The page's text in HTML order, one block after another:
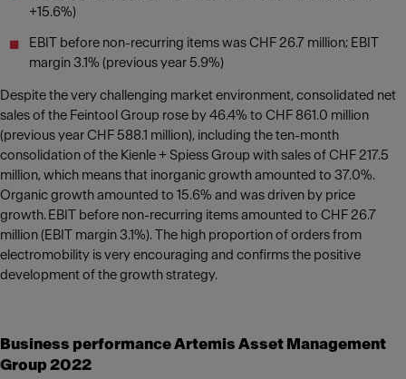
+15.6%)
EBIT before non-recurring items was CHF 26.7 million; EBIT
margin 3.1% (previous year 5.9%)
Despite the very challenging market environment, consolidated net
sales of the Feintool Group rose by 46.4% to CHF 861.0 million
(previous year CHF 588.1 million), including the ten-month
consolidation of the Kienle + Spiess Group with sales of CHF 217.5
million, which means that inorganic growth amounted to 37.0%.
Organic growth amounted to 15.6% and was driven by price
growth. EBIT before non-recurring items amounted to CHF 26.7
million (EBIT margin 3.1%). The high proportion of orders from
electromobility is very encouraging and confirms the positive
development of the growth strategy.
Business performance Artemis Asset Management
Group 2022